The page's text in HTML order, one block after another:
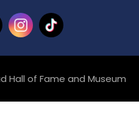
Hall of Fame and Museum